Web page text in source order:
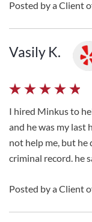
Posted by a Client
Vasily K.
I hired Minkus to
and he was my last
not help me, but he
criminal record. he
Posted by a Client